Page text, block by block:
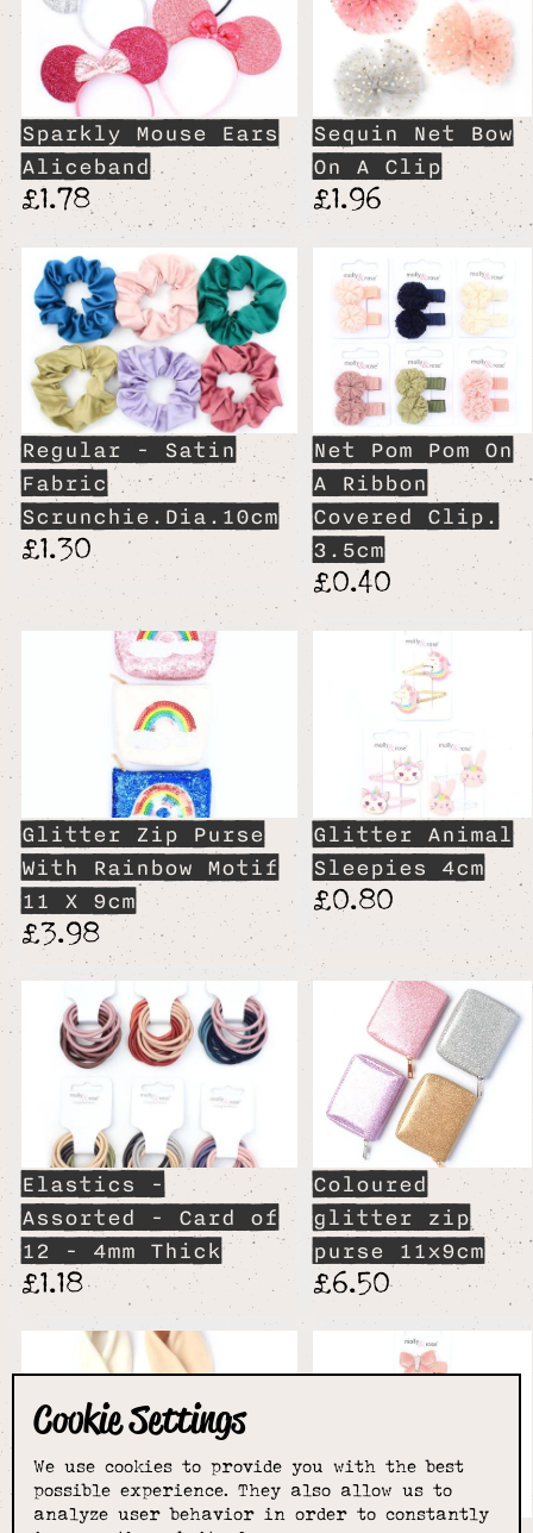
Cookie Settings
We use cookies to provide you with the best
possible experience. They also allow us to
analyze user behavior in order to constantly
Sparkly Mouse Ears
Aliceband
£1.78
Sequin Net Bow
On A Clip
£1.96
Regular - Satin
Fabric
Scrunchie.Dia.10cm
£1.30
Net Pom Pom On
A Ribbon
Covered Clip.
3.5cm
£0.40
Glitter Zip Purse
With Rainbow Motif
11 X 9cm
£3.98
Glitter Animal
Sleepies 4cm
£0.80
Elastics -
Assorted - Card of
12 - 4mm Thick
£1.18
Coloured
glitter zip
purse 11x9cm
£6.50